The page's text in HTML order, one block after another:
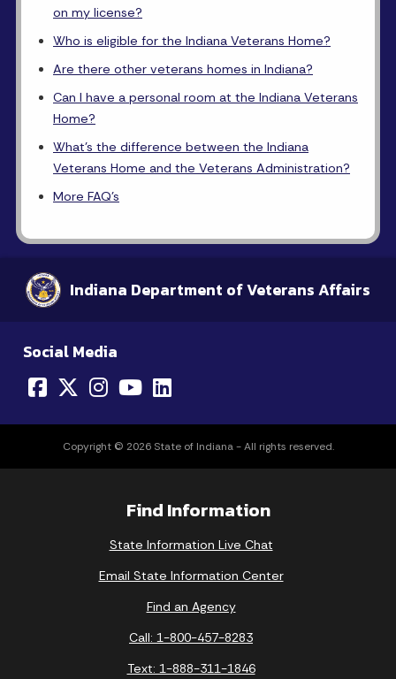
on my license?
Who is eligible for the Indiana Veterans Home?
Are there other veterans homes in Indiana?
Can I have a personal room at the Indiana Veterans
Home?
What's the difference between the Indiana
Veterans Home and the Veterans Administration?
More FAQ's
Indiana Department of Veterans Affairs
Social Media
Copyright © 2026 State of Indiana - All rights reserved.
Find Information
State Information Live Chat
Email State Information Center
Find an Agency
Call: 1-800-457-8283
Text: 1-888-311-1846